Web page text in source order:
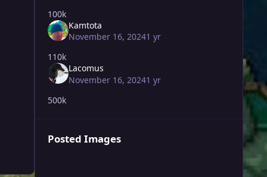
100k
Kamtota
November 16, 20241 yr
110k
Lacomus
November 16, 20241 yr
500k
Posted Images